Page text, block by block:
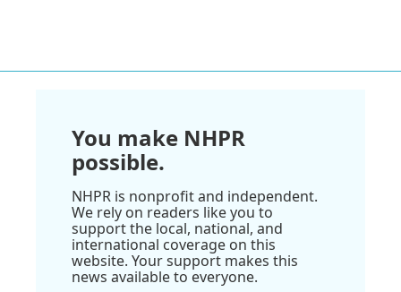
You make NHPR
possible.
NHPR is nonprofit and independent.
We rely on readers like you to
support the local, national, and
international coverage on this
website. Your support makes this
news available to everyone.